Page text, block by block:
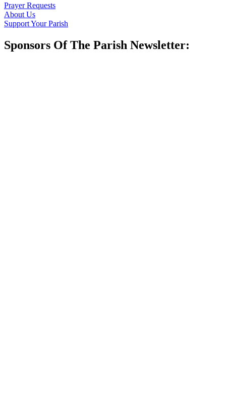
Prayer Requests
About Us
Support Your Parish
Sponsors Of The Parish Newsletter: